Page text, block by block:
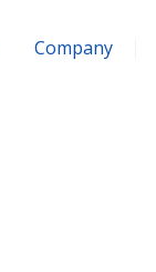
Company